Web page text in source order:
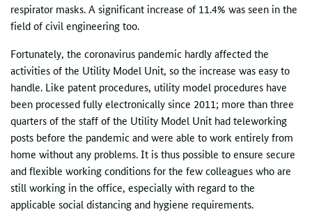
respirator masks. A significant increase of 11.4% was seen in the
field of civil engineering too.
Fortunately, the coronavirus pandemic hardly affected the
activities of the Utility Model Unit, so the increase was easy to
handle. Like patent procedures, utility model procedures have
been processed fully electronically since 2011; more than three
quarters of the staff of the Utility Model Unit had teleworking
posts before the pandemic and were able to work entirely from
home without any problems. It is thus possible to ensure secure
and flexible working conditions for the few colleagues who are
still working in the office, especially with regard to the
applicable social distancing and hygiene requirements.